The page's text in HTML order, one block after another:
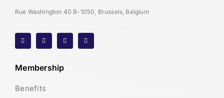
Rue Washington 40 B-1050, Brussels, Belgium
Membership
Benefits